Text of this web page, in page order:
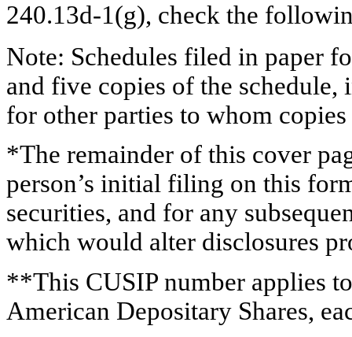
240.13d-1(g), check the
Note: Schedules filed in paper
and five copies of the
for other parties to whom copies
*The remainder of this cover
person’s initial filing on this
securities, and for any
which would alter disclosures
**This CUSIP number applies
American Depositary Shares,